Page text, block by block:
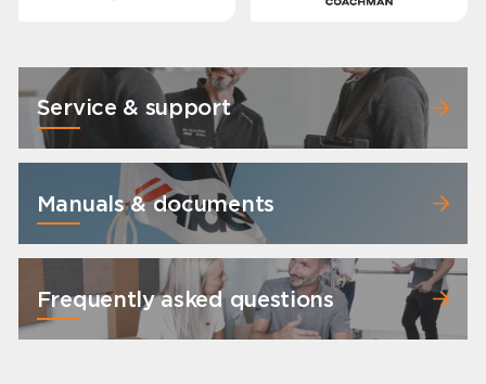
Service & support
Manuals & documents
Frequently asked questions